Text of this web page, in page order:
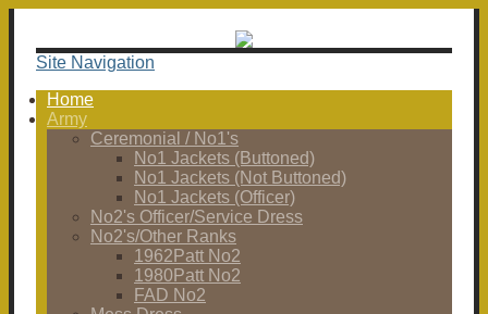
Site Navigation
Home
Army
Ceremonial / No1's
No1 Jackets (Buttoned)
No1 Jackets (Not Buttoned)
No1 Jackets (Officer)
No2's Officer/Service Dress
No2's/Other Ranks
1962Patt No2
1980Patt No2
FAD No2